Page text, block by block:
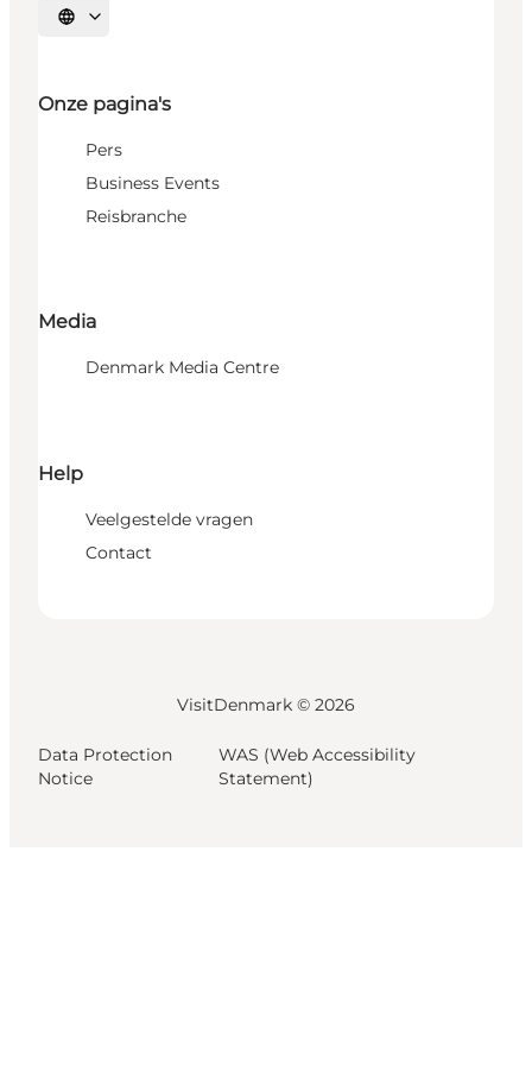
Selecteer taal
Onze pagina's
Pers
Business Events
Reisbranche
Media
Denmark Media Centre
Help
Veelgestelde vragen
Contact
VisitDenmark © 2026
Data Protection
Notice
WAS (Web Accessibility
Statement)